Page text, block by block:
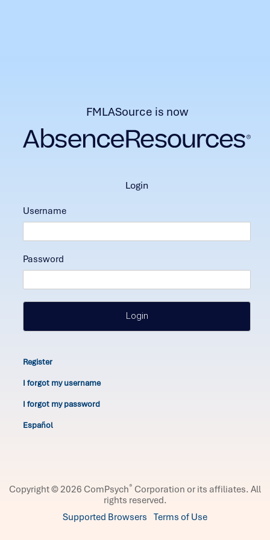
FMLASource is now
login
Username
Password
Login
Register
I forgot my username
I forgot my password
Español
Copyright © 2026 ComPsych® Corporation or its affiliates. All
rights reserved.
Supported Browsers Terms of Use